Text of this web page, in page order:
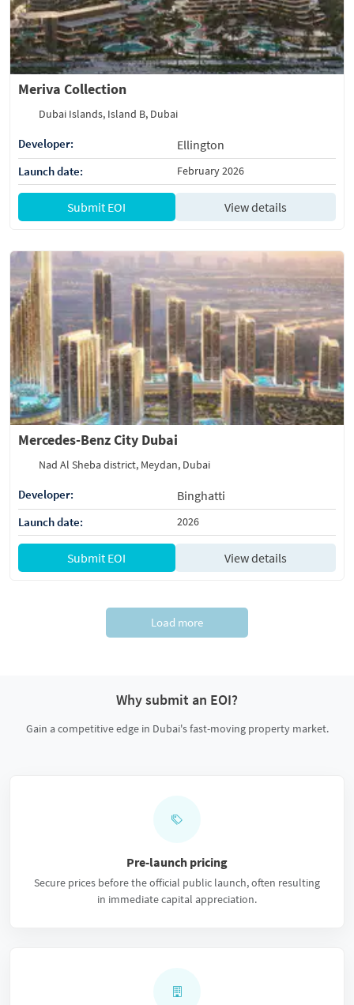
Meriva Collection
Dubai Islands, Island B, Dubai
Developer: Ellington
Launch date: February 2026
Submit EOI View details
Mercedes-Benz City Dubai
Nad Al Sheba district, Meydan, Dubai
Developer: Binghatti
Launch date: 2026
Submit EOI View details
Load more
Why submit an EOI?
Gain a competitive edge in Dubai's fast-moving property market.
Pre-launch pricing
Secure prices before the official public launch, often resulting
in immediate capital appreciation.